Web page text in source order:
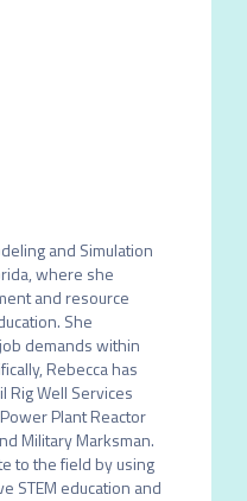
and Simulation
where she
and resource
She
demands within
Rebecca has
Well Services
Plant Reactor
Military Marksman.
to the field by using
STEM education and